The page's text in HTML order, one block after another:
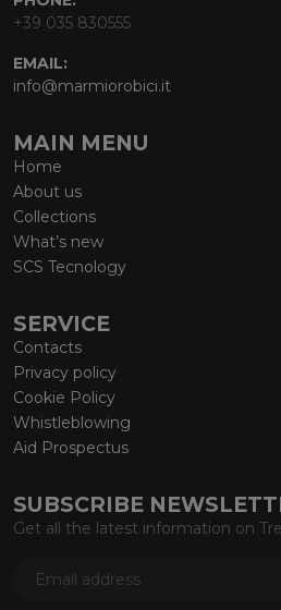
+39 035 830555
EMAIL:
info@marmiorobici.it
MAIN MENU
Home
About us
Collections
What’s new
SCS Tecnology
SERVICE
Contacts
Privacy policy
Cookie Policy
Whistleblowing
Aid Prospectus
SUBSCRIBE
Get all the latest information on